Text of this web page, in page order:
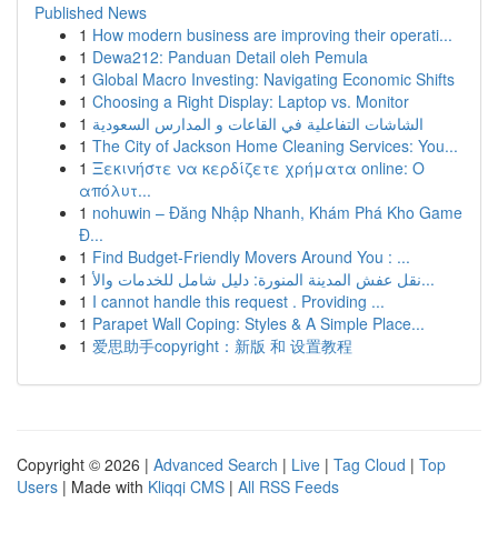
Published News
1 How modern business are improving their operati...
1 Dewa212: Panduan Detail oleh Pemula
1 Global Macro Investing: Navigating Economic Shifts
1 Choosing a Right Display: Laptop vs. Monitor
1 الشاشات التفاعلية في القاعات و المدارس السعودية
1 The City of Jackson Home Cleaning Services: You...
1 Ξεκινήστε να κερδίζετε χρήματα online: Ο
απόλυτ...
1 nohuwin – Đăng Nhập Nhanh, Khám Phá Kho Game
Đ...
1 Find Budget-Friendly Movers Around You : ...
1
نقل عفش المدينة المنورة: دليل شامل للخدمات والأ...
1 I cannot handle this request . Providing ...
1 Parapet Wall Coping: Styles & A Simple Place...
1 爱思助手copyright：新版 和 设置教程
Copyright © 2026 | Advanced Search | Live | Tag Cloud | Top
Users | Made with Kliqqi CMS | All RSS Feeds